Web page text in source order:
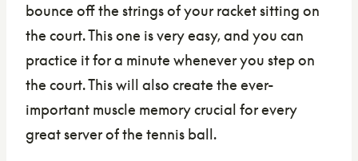
bounce off the strings of your racket sitting on
the court. This one is very easy, and you can
practice it for a minute whenever you step on
the court. This will also create the ever-
important muscle memory crucial for every
great server of the tennis ball.